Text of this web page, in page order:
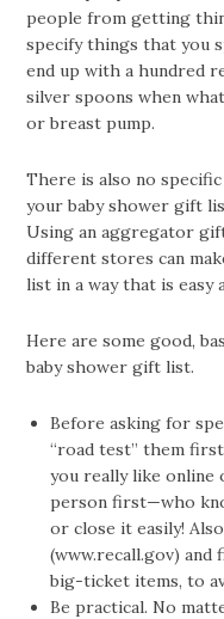
people from getting
specify things that you
end up with a hundred
silver spoons when
or breast pump.
There is also no
your baby shower gift
Using an aggregator
different stores can
list in a way that is easy
Here are some good,
baby shower gift list.
Before asking for
“road test” them
you really like online
person first—who
or close it easily!
(www.recall.gov)
big-ticket items, to
Be practical. No